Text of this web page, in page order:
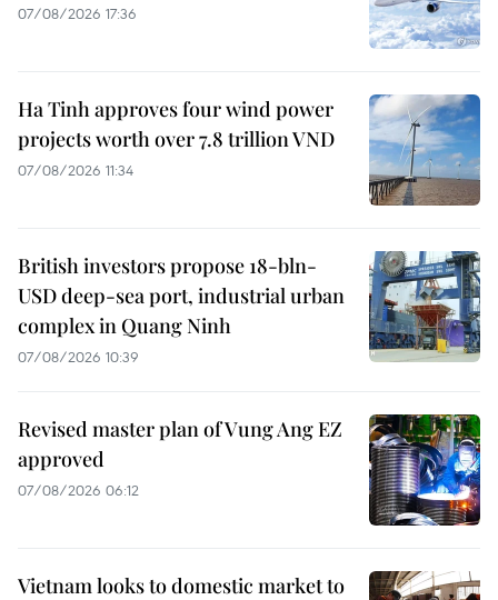
07/08/2026 17:36
Ha Tinh approves four wind power
projects worth over 7.8 trillion VND
07/08/2026 11:34
British investors propose 18-bln-
USD deep-sea port, industrial urban
complex in Quang Ninh
07/08/2026 10:39
Revised master plan of Vung Ang EZ
approved
07/08/2026 06:12
Vietnam looks to domestic market to